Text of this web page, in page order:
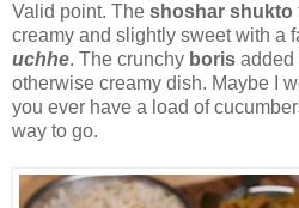
Valid point. The shoshar shukto
creamy and slightly sweet with a
uchhe. The crunchy boris added
otherwise creamy dish. Maybe I
you ever have a load of
way to go.